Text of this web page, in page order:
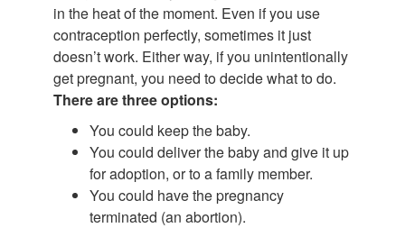
in the heat of the moment. Even if you use
contraception perfectly, sometimes it just
doesn’t work. Either way, if you unintentionally
get pregnant, you need to decide what to do.
There are three options:
You could keep the baby.
You could deliver the baby and give it up
for adoption, or to a family member.
You could have the pregnancy
terminated (an abortion).